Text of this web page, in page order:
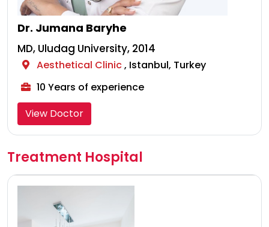
Dr. Jumana Baryhe
MD, Uludag University, 2014
Aesthetical Clinic, Istanbul, Turkey
10 Years of experience
View Doctor
Treatment Hospital